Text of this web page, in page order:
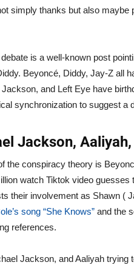
simply thanks but also maybe
is a well-known post
Beyoncé, Diddy, Jay-Z all
and Left Eye have
synchronization to suggest a
Jackson,
the conspiracy theory is
watch Tiktok video
their involvement as Shawn (
song “She Knows” and the
references.
Jackson, and Aaliyah trying